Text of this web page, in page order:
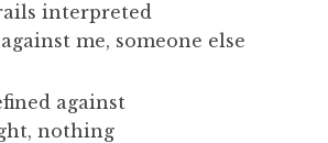
interpreted
me, someone else
against
nothing